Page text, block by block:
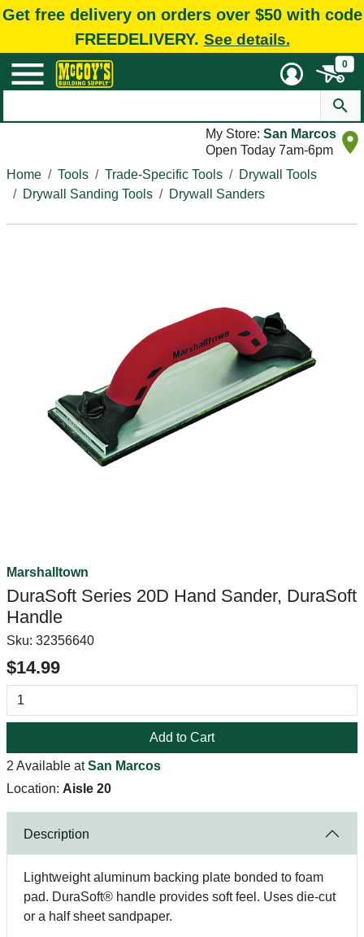
Get free delivery on orders over $50 with code
FREEDELIVERY. See details.
0
My Store: San Marcos
Open Today 7am-6pm
Home
Tools Trade-Specific Tools
Drywall Tools
Drywall Sanding Tools
Drywall Sanders
Marshalltown
DuraSoft Series 20D Hand Sander, DuraSoft
Handle
Sku: 32356640
$14.99
Add to Cart
2 Available atSan Marcos
Location: Aisle 20
Description
Lightweight aluminum backing plate bonded to foam
pad. DuraSoft® handle provides soft feel. Uses die-cut
or a half sheet sandpaper.